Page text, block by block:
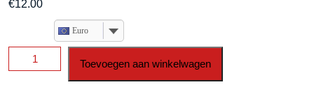
€12.00
Euro
Second
Chance
Toevoegen aan winkelwagen